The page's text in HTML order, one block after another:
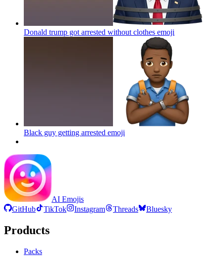
Donald trump got arrested without clothes emoji
Black guy getting arrested emoji
AI Emojis
GitHub
TikTok Instagram Threads Bluesky
Products
Packs